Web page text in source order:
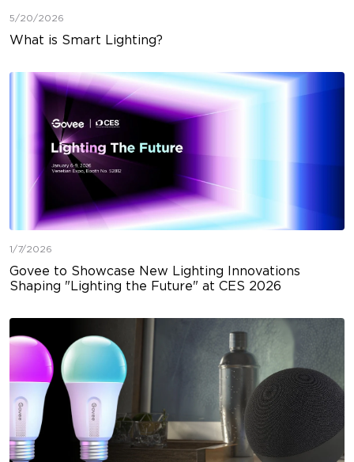
5/20/2026
What is Smart Lighting?
1/7/2026
Govee to Showcase New Lighting Innovations
Shaping "Lighting the Future" at CES 2026